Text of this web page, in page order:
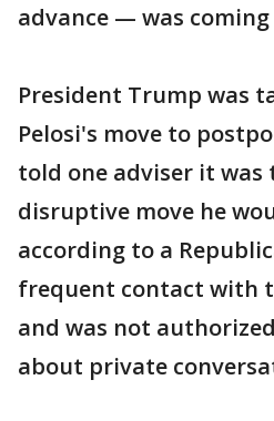
advance — was coming
President Trump was
Pelosi's move to
told one adviser it was
disruptive move he
according to a
frequent contact with
and was not
about private